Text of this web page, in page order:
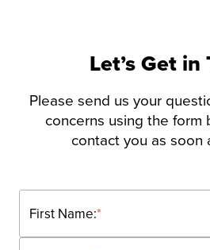
Let’s Get in
Please send us your
concerns using the form
contact you as soon
*
First Name: